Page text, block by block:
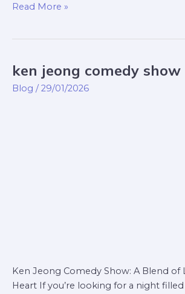
Read More »
ken jeong comedy show
Blog /29/01/2026
Ken Jeong Comedy Show: A Blend of
Heart If you’re looking for a night
ken
jeong
comedy